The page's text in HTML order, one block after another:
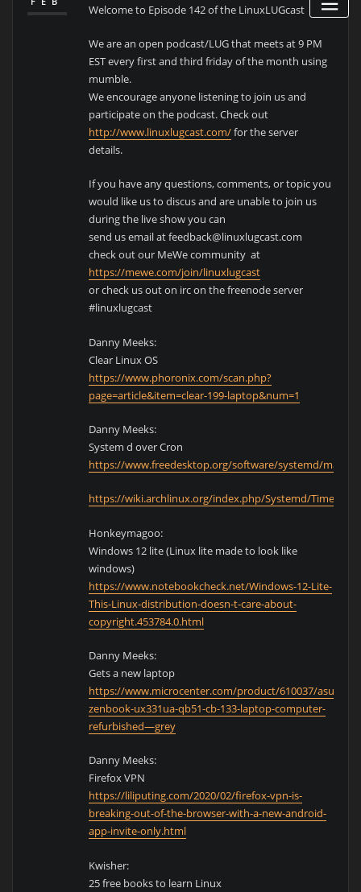
Welcome to Episode 142 of the LinuxLUGcast
We are an open podcast/LUG that meets at 9 PM
EST every first and third friday of the month using
mumble.
We encourage anyone listening to join us and
participate on the podcast. Check out
http://www.linuxlugcast.com/for the server
details.
If you have any questions, comments, or topic you
would like us to discus and are unable to join us
during the live show you can
send us email at feedback@linuxlugcast.com
check out our MeWe community at
https://mewe.com/join/linuxlugcast
or check us out on irc on the freenode server
#linuxlugcast
Danny Meeks:
Clear Linux OS
https://www.phoronix.com/scan.php?
page=article&item=clear-199-laptop&num=1
Danny Meeks:
System d over Cron
https://www.freedesktop.org/software/systemd/man/
https://wiki.archlinux.org/index.php/Systemd/Timers
Honkeymagoo:
Windows 12 lite (Linux lite made to look like
windows)
https://www.notebookcheck.net/Windows-12-Lite-
This-Linux-distribution-doesn-t-care-about-
copyright.453784.0.html
Danny Meeks:
Gets a new laptop
https://www.microcenter.com/product/610037/asus-
zenbook-ux331ua-qb51-cb-133-laptop-computer-
refurbished—grey
Danny Meeks:
Firefox VPN
https://liliputing.com/2020/02/firefox-vpn-is-
breaking-out-of-the-browser-with-a-new-android-
app-invite-only.html
Kwisher:
25 free books to learn Linux